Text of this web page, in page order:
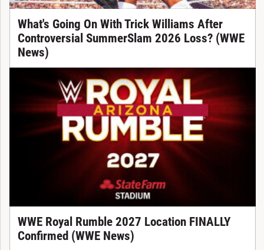
What's Going On With Trick Williams After
Controversial SummerSlam 2026 Loss? (WWE
News)
WWE Royal Rumble 2027 Location FINALLY
Confirmed (WWE News)